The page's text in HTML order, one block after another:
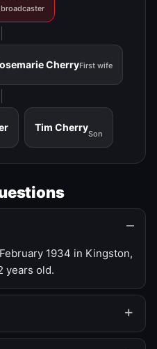
CherryFirst wife
Tim Cherry
Son
1934 in Kingston,
years old.